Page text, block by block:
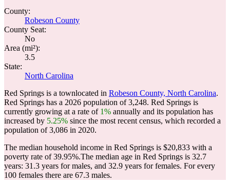
County:
Robeson County
County Seat:
No
Area (mi²):
3.5
State:
North Carolina
Red Springs is a townlocated in Robeson County, North Carolina.
Red Springs has a 2026 population of3,248. Red Springs is
currently growing at a rate of 1% annually and its population has
increased by 5.25% since the most recent census, which recorded a
population of3,086 in 2020.
The median household income in Red Springs is $20,833 with a
poverty rate of 39.95%.The median age in Red Springs is 32.7
years: 31.3 years for males, and 32.9 years for females. For every
100 females there are 67.3 males.